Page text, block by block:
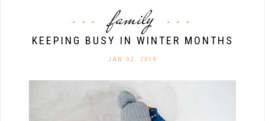
family
KEEPING BUSY IN WINTER MONTHS
JAN 02. 2018